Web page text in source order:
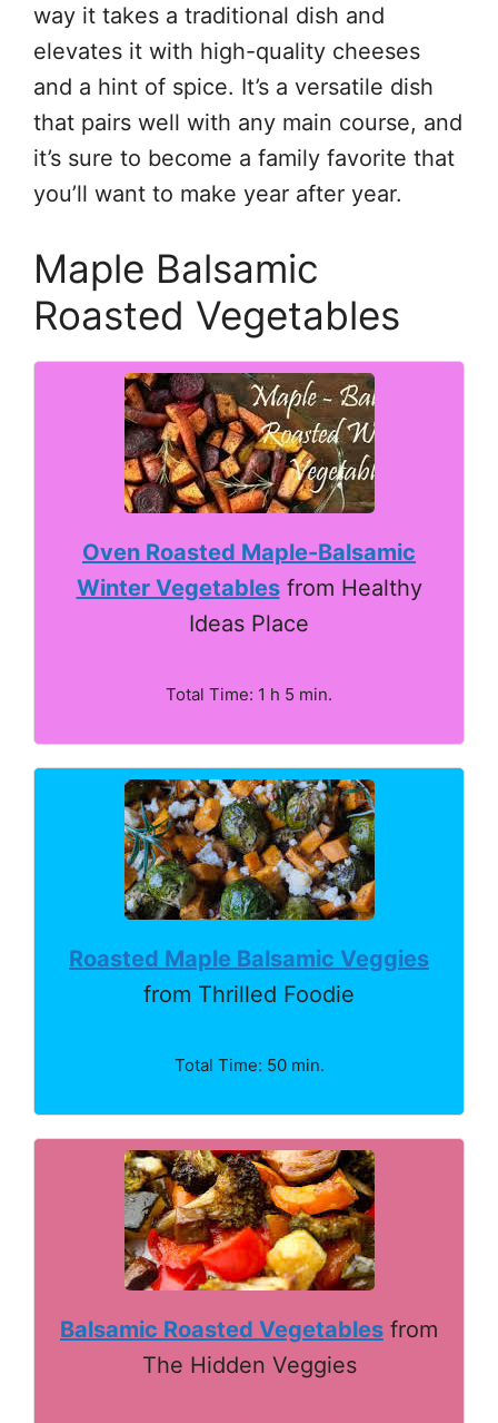
way it takes a traditional dish and
elevates it with high-quality cheeses
and a hint of spice. It’s a versatile dish
that pairs well with any main course, and
it’s sure to become a family favorite that
you’ll want to make year after year.
Maple Balsamic
Roasted Vegetables
Oven Roasted Maple-Balsamic
Winter Vegetablesfrom Healthy
Ideas Place
Total Time: 1 h 5 min.
Roasted Maple Balsamic Veggies
from Thrilled Foodie
Total Time: 50 min.
Balsamic Roasted Vegetables from
The Hidden Veggies